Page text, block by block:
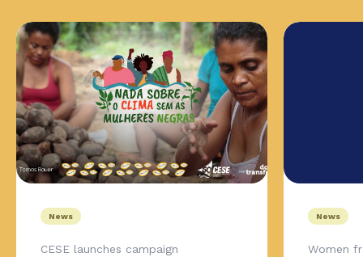
News
CESE launches campaign
News
Women